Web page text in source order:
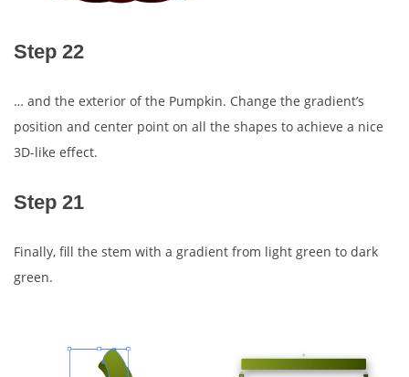
Step 22
… and the exterior of the Pumpkin. Change the gradient’s
position and center point on all the shapes to achieve a nice
3D-like effect.
Step 21
Finally, fill the stem with a gradient from light green to dark
green.